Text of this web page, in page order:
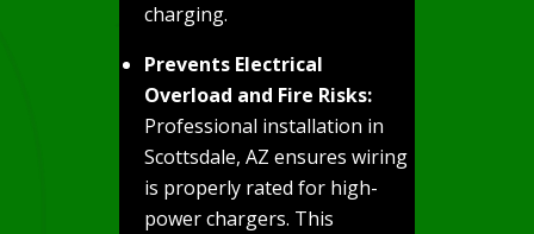
charging.
Prevents Electrical
Overload and Fire Risks:
Professional installation in
Scottsdale, AZ ensures wiring
is properly rated for high-
power chargers. This